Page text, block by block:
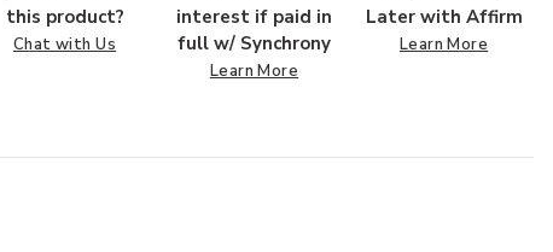
this product?
Chat with Us
interest if paid in
full w/ Synchrony
Learn More
Later with Affirm
Learn More